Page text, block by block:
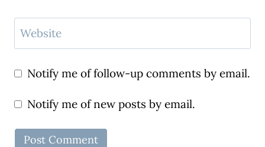
Website
Notify me of follow-up comments by email.
Notify me of new posts by email.